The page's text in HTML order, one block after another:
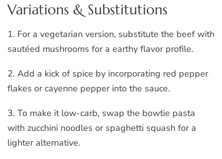
Variations & Substitutions
1. For a vegetarian version, substitute the beef with
sautéed mushrooms for a earthy flavor profile.
2. Add a kick of spice by incorporating red pepper
flakes or cayenne pepper into the sauce.
3. To make it low-carb, swap the bowtie pasta
with zucchini noodles or spaghetti squash for a
lighter alternative.